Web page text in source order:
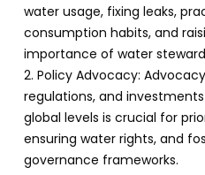
water usage, fixing leaks,
consumption habits, and
importance of water
2. Policy Advocacy:
regulations, and
global levels is crucial for
ensuring water rights, and
governance frameworks.